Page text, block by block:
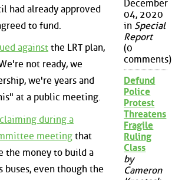
had already approved
to fund.
against the LRT plan,
not ready, we
we're years and
at a public meeting.
claiming during a
meeting that
the money to build a
buses, even though the
December
04, 2020
in Special
Report
(0
comments)
Defund
Police
Protest
Threatens
Fragile
Ruling
Class
by
Cameron